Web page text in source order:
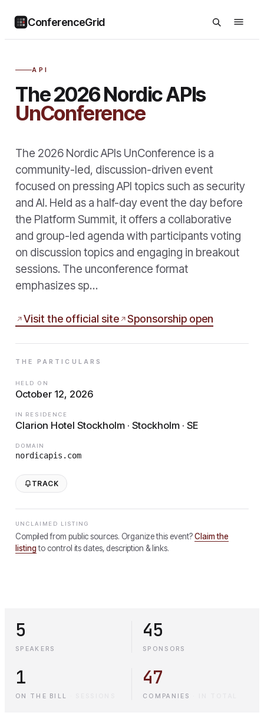
ConferenceGrid
API
The 2026 Nordic APIs
UnConference
The 2026 Nordic APIs UnConference is a
community-led, discussion-driven event
focused on pressing API topics such as security
and AI. Held as a half-day event the day before
the Platform Summit, it offers a collaborative
and group-led agenda with participants voting
on discussion topics and engaging in breakout
sessions. The unconference format
emphasizes sp…
Visit the official site Sponsorship open
THE PARTICULARS
HELD ON
October 12, 2026
IN RESIDENCE
Clarion Hotel Stockholm · Stockholm · SE
DOMAIN
nordicapis.com
TRACK
UNCLAIMED LISTING
Compiled from public sources. Organize this event?Claim the
listingto control its dates, description & links.
5
SPEAKERS
45
SPONSORS
1
ON THE BILL
47
COMPANIES